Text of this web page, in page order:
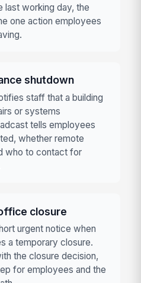
last working day, the
one action employees
shutdown
staff that a building
or systems
tells employees
whether remote
who to contact for
closure
urgent notice when
a temporary closure.
the closure decision,
for employees and the